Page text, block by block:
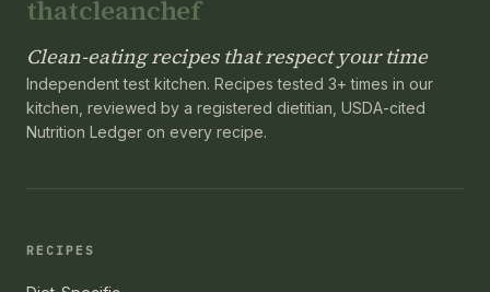
thatcleanchef
Clean-eating recipes that respect your time
Independent test kitchen. Recipes tested 3+ times in our
kitchen, reviewed by a registered dietitian, USDA-cited
Nutrition Ledger on every recipe.
RECIPES